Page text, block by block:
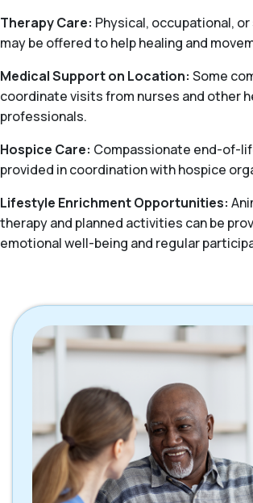
Therapy Care: Physical, occupational,
may be offered to help healing and
Medical Support on Location: Some
coordinate visits from nurses and other
professionals.
Hospice Care: Compassionate end-of-
provided in coordination with hospice
Lifestyle Enrichment Opportunities:
therapy and planned activities can be
emotional well-being and regular